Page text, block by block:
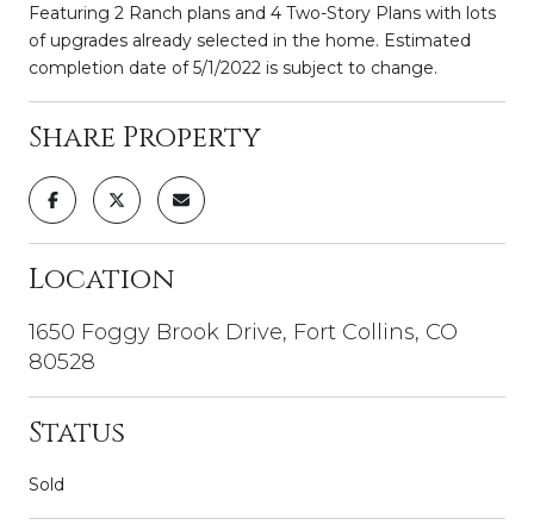
Featuring 2 Ranch plans and 4 Two-Story Plans with lots
of upgrades already selected in the home. Estimated
completion date of 5/1/2022 is subject to change.
Share Property
Location
1650 Foggy Brook Drive, Fort Collins, CO
80528
Status
Sold